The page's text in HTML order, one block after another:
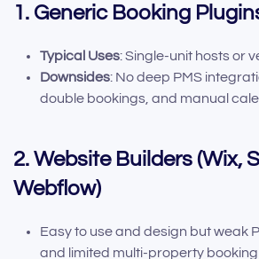
1. Generic Booking
Typical Uses: Single-unit hosts or
Downsides: No deep PMS
double bookings, and manual
2. Website Builders (Wix,
Webflow)
Easy to use and design but weak
and limited multi-property